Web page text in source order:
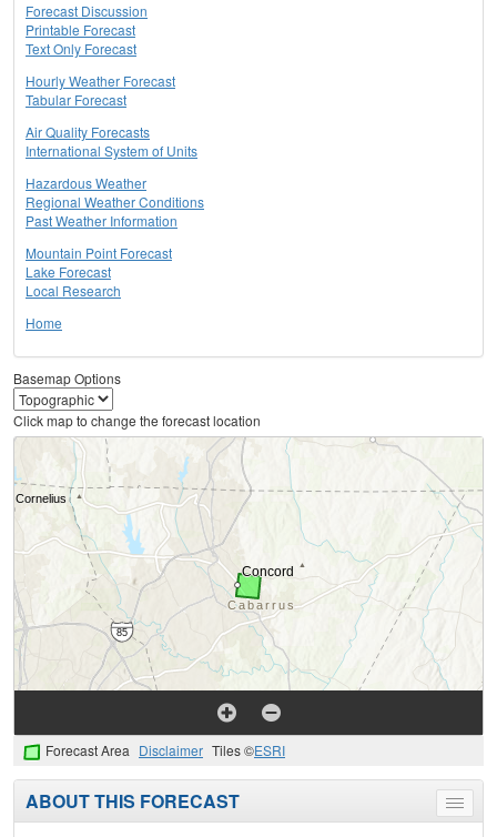
Forecast Discussion
Printable Forecast
Text Only Forecast
Hourly Weather Forecast
Tabular Forecast
Air Quality Forecasts
International System of Units
Hazardous Weather
Regional Weather Conditions
Past Weather Information
Mountain Point Forecast
Lake Forecast
Local Research
Home
Basemap Options
Click map to change the forecast location
Forecast Area Disclaimer Tiles ©ESRI
Toggle
menu
ABOUT THIS FORECAST